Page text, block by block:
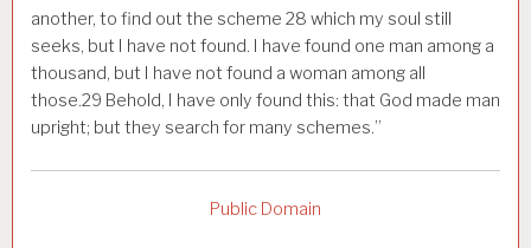
another, to find out the scheme 28 which my soul still
seeks, but I have not found. I have found one man among a
thousand, but I have not found a woman among all
those.29 Behold, I have only found this: that God made man
upright; but they search for many schemes.”
Public Domain